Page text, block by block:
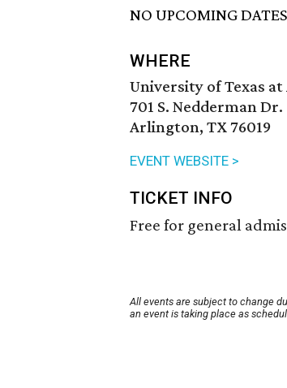
NO UPCOMING
WHERE
University of Texas
701 S. Nedderman Dr.
Arlington, TX 76019
EVENT WEBSITE >
TICKET INFO
Free for general
All events are subject to change
an event is taking place as